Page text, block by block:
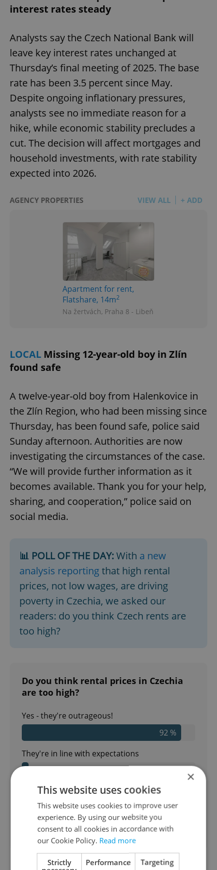
interest rates steady
Analysts say the Czech National Bank will
leave key interest rates unchanged at
Thursday’s final meeting of 2025. The base
rate has been 3.5 percent since May.
Despite ongoing inflationary pressures,
analysts see no immediate reason for a
hike, while economic stability precludes a
cut. The decision will affect mortgages and
household investments, with rate stability
expected into 2026.
AGENCY PROPERTIES VIEW ALL + ADD
Apartment for rent,
Flatshare, 14m2
Na žertvách, Praha 8 - Libeň
LOCAL Missing 12-year-old boy in Zlín
found safe
A twelve-year-old boy from Halenkovice in
the Zlín Region, who had been missing since
Thursday, has been found safe, police said
Sunday afternoon. Authorities are now
investigating the circumstances of the case.
“We will provide further information as it
becomes available. Thank you for your help,
sharing, and cooperation,” police said on
social media.
📊 POLL OF THE DAY:With a new
analysis reportingthat high rental
prices, not low wages, are driving
poverty in Czechia, we asked our
readers: do you think Czech rents are
too high?
Do you think rental prices in Czechia
are too high?
Yes - they're outrageous!
92 %
They're in line with expectations
No - I could stand to pay more
4 %
readers voted on this poll. Voting isopen
×
This website uses cookies
This website uses cookies to improve user
experience. By using our website you
consent to all cookies in accordance with
our Cookie Policy. Read more
Strictly
Performance Targeting